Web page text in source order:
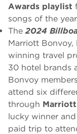
Awards playlist
songs of the
The2024
Marriott Bonvoy,
winning travel
30 hotel brands
Bonvoy
attend six
through
lucky winner
paid trip to